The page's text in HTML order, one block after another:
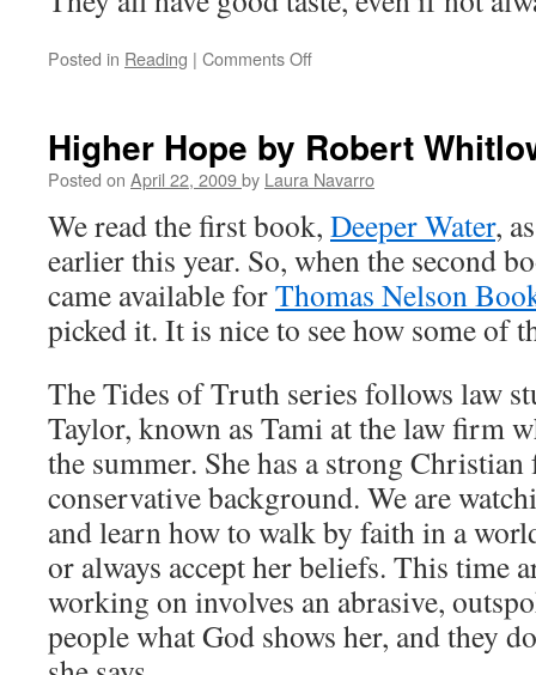
Posted in Reading | Comments Off
Higher Hope by Robert
Posted on April 22, 2009by Laura Navarro
We read the first book, Deeper Water,
earlier this year. So, when the second
came available forThomas Nelson
picked it. It is nice to see how some of
The Tides of Truth series follows law
Taylor, known as Tami at the law firm
the summer. She has a strong
conservative background. We are
and learn how to walk by faith in a
or always accept her beliefs. This time
working on involves an abrasive,
people what God shows her, and they